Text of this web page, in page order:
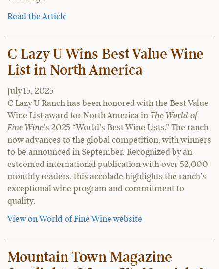
Read the Article
C Lazy U Wins Best Value Wine
List in North America
July 15, 2025
C Lazy U Ranch has been honored with the Best Value
Wine List award for North America in The World of
Fine Wine’s 2025 “World’s Best Wine Lists.” The ranch
now advances to the global competition, with winners
to be announced in September. Recognized by an
esteemed international publication with over 52,000
monthly readers, this accolade highlights the ranch’s
exceptional wine program and commitment to
quality.
View on World of Fine Wine website
Mountain Town Magazine